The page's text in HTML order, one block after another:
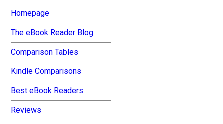
Homepage
The eBook Reader Blog
Comparison Tables
Kindle Comparisons
Best eBook Readers
Reviews